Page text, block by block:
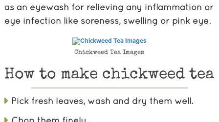
as an eyewash for relieving any inflammation or
eye infection like soreness, swelling or pink eye.
Chickweed Tea Images
How to make chickweed tea
Pick fresh leaves, wash and dry them well.